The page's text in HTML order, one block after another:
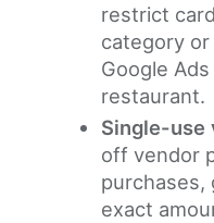
restrict
category
Google
restaurant.
Single-use
off vendor
purchases,
exact